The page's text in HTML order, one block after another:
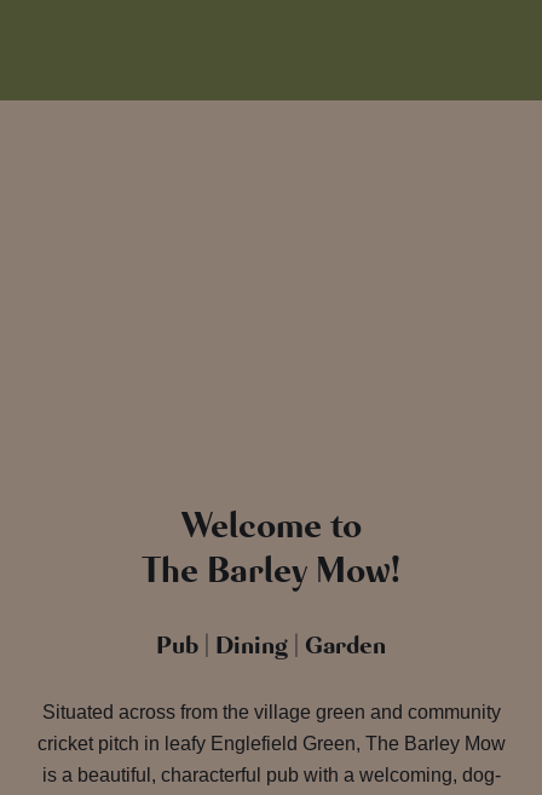
Welcome to
The Barley Mow!
Pub | Dining | Garden
Situated across from the village green and community
cricket pitch in leafy Englefield Green, The Barley Mow
is a beautiful, characterful pub with a welcoming, dog-